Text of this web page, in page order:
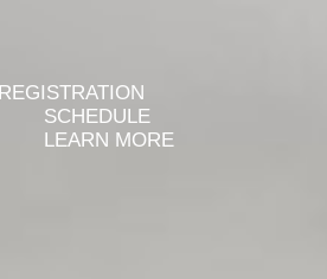
REGISTRATION
SCHEDULE
LEARN MORE